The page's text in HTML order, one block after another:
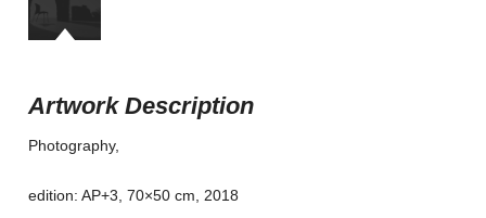
Artwork Description
Photography,
edition: AP+3, 70×50 cm, 2018